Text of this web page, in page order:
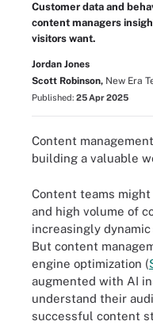
Customer data and
content managers
visitors want.
Jordan Jones
Scott Robinson, New Era
Published: 25 Apr 2025
Content
building a valuable
Content teams
and high volume of
increasingly
But content
engine optimization (
augmented with AI
understand their
successful content